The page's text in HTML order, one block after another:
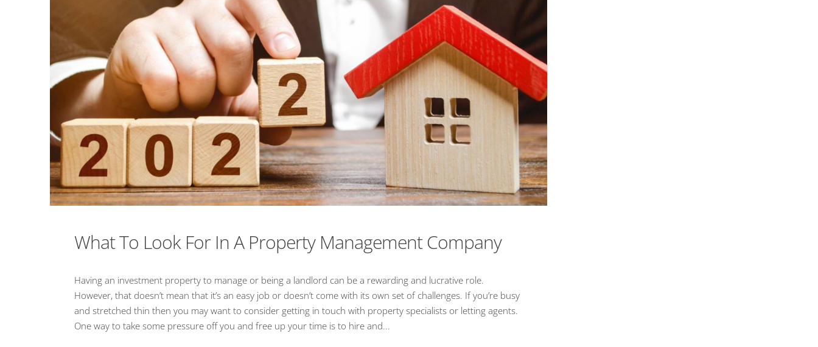
What To Look For In A Property Management Company
Having an investment property to manage or being a landlord can be a rewarding and lucrative role.
However, that doesn’t mean that it’s an easy job or doesn’t come with its own set of challenges. If you’re busy
and stretched thin then you may want to consider getting in touch with property specialists or letting agents.
One way to take some pressure off you and free up your time is to hire and...